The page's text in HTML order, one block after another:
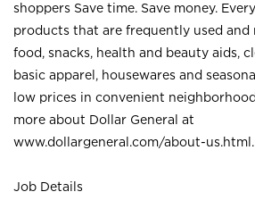
shoppers Save time. Save money.
products that are frequently used and
food, snacks, health and beauty aids,
basic apparel, housewares and
low prices in convenient
more about Dollar General at
www.dollargeneral.com/about-us.html .
Job Details